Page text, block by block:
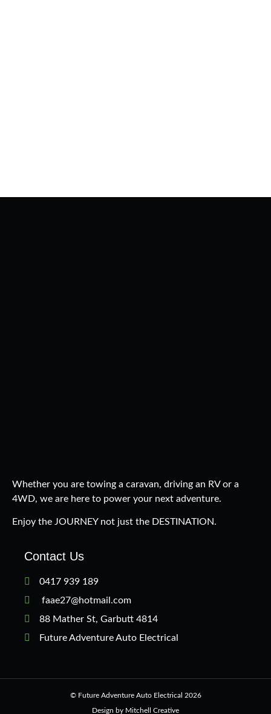
Whether you are towing a caravan, driving an RV or a
4WD, we are here to power your next adventure.
Enjoy the JOURNEY not just the DESTINATION.
Contact Us
0417 939 189
faae27@hotmail.com
88 Mather St, Garbutt 4814
Future Adventure Auto Electrical
© Future Adventure Auto Electrical 2026
Design by Mitchell Creative